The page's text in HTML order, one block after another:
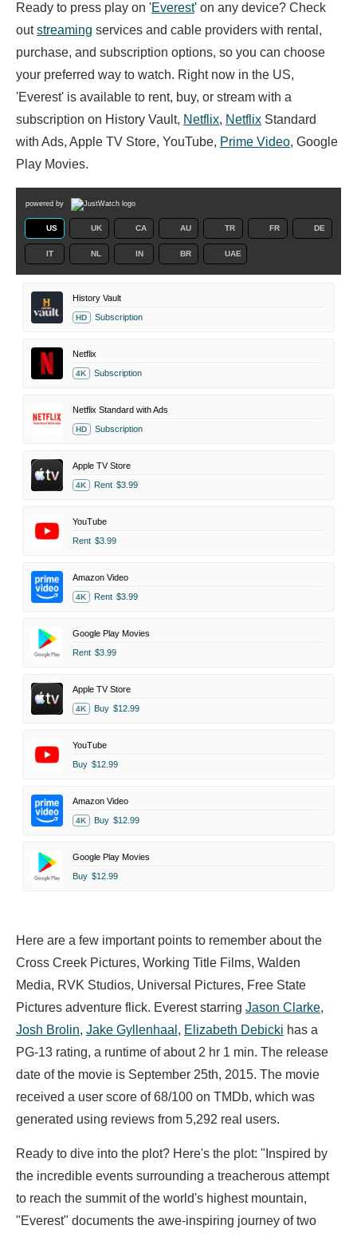
Ready to press play on 'Everest' on any device? Check
outstreaming services and cable providers with rental,
purchase, and subscription options, so you can choose
your preferred way to watch. Right now in the US,
'Everest' is available to rent, buy, or stream with a
subscription on History Vault, Netflix, Netflix Standard
with Ads, Apple TV Store, YouTube, Prime Video, Google
Play Movies.
powered by
US UK CA AU TR FR DE
IT NL IN BR UAE
History Vault
HD Subscription
Netflix
4K Subscription
Netflix Standard with Ads
HD Subscription
Apple TV Store
4K Rent $3.99
YouTube
Rent $3.99
Amazon Video
4K Rent $3.99
Google Play Movies
Rent $3.99
Apple TV Store
4K Buy $12.99
YouTube
Buy $12.99
Amazon Video
4K Buy $12.99
Google Play Movies
Buy $12.99
Here are a few important points to remember about the
Cross Creek Pictures, Working Title Films, Walden
Media, RVK Studios, Universal Pictures, Free State
Pictures adventure flick. Everest starring Jason Clarke,
Josh Brolin, Jake Gyllenhaal , Elizabeth Debicki has a
PG-13 rating, a runtime of about 2 hr 1 min. The release
date of the movie is September 25th, 2015. The movie
received a user score of 68/100 on TMDb, which was
generated using reviews from 5,292 real users.
Ready to dive into the plot? Here's the plot: "Inspired by
the incredible events surrounding a treacherous attempt
to reach the summit of the world's highest mountain,
"Everest" documents the awe-inspiring journey of two